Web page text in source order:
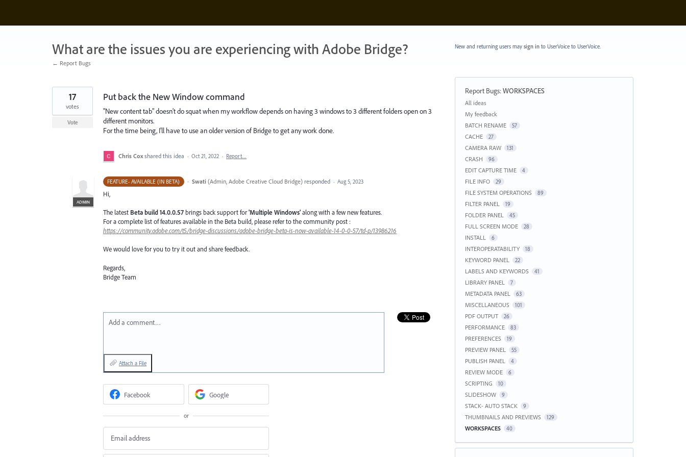
content
What are the issues you are experiencing with Adobe Bridge?
← Report Bugs
Put back the New Window command
"New content tab" doesn't do squat when my workflow depends on having 3 windows to 3 different folders open on 3
different monitors.
For the time being, I'll have to use an older version of Bridge to get any work done.
17
votes
Vote
Chris Cox shared this idea · Oct 21, 2022 · Report…
FEATURE- AVAILABLE (IN BETA) ·
ADMIN
Swati (Admin, Adobe Creative Cloud Bridge)responded · Aug 5, 2023
Hi,
The latest Beta build 14.0.0.57 brings back support for'Multiple Windows'along with a few new features.
For a complete list of features available in the Beta build, please refer to the community post :
https://community.adobe.com/t5/bridge-discussions/adobe-bridge-beta-is-now-available-14-0-0-57/td-p/13986216
We would love for you to try it out and share feedback.
Regards,
Bridge Team
Add a comment…
Attach a File
Facebook Google
or
New and returning users may sign into UserVoice to UserVoice.
Report Bugs:WORKSPACES
Categories
All ideas
My feedback
BATCH RENAME
57
CACHE 27
CAMERA RAW 131
CRASH 96
EDIT CAPTURE TIME 4
FILE INFO 29
FILE SYSTEM OPERATIONS 89
FILTER PANEL 19
FOLDER PANEL 45
FULL SCREEN MODE 28
INSTALL 6
INTEROPERATABILITY 18
KEYWORD PANEL 22
LABELS AND KEYWORDS 41
LIBRARY PANEL 7
METADATA PANEL 63
MISCELLANEOUS 101
PDF OUTPUT 26
PERFORMANCE 83
PREFERENCES 19
PREVIEW PANEL 55
PUBLISH PANEL 4
REVIEW MODE 6
SCRIPTING 10
SLIDESHOW 9
STACK- AUTO STACK 9
THUMBNAILS AND PREVIEWS 129
WORKSPACES 40